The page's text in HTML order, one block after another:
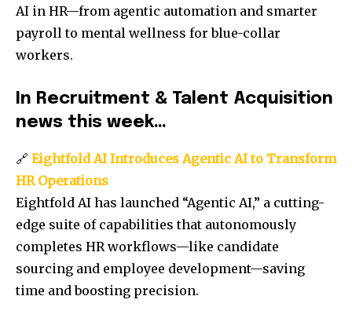
AI in HR—from agentic automation and smarter
payroll to mental wellness for blue-collar
workers.
In Recruitment & Talent Acquisition
news this week…
🔗 Eightfold AI Introduces Agentic AI to Transform
HR Operations
Eightfold AI has launched “Agentic AI,” a cutting-
edge suite of capabilities that autonomously
completes HR workflows—like candidate
sourcing and employee development—saving
time and boosting precision.